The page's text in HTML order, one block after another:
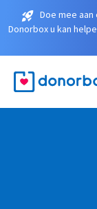
Doe mee
Donorbox u kan